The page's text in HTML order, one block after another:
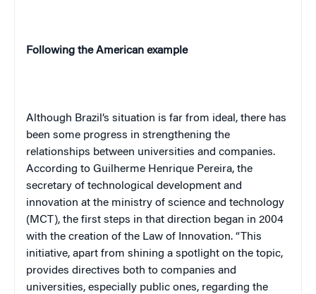
Following the American example
Although Brazil’s situation is far from ideal, there has
been some progress in strengthening the
relationships between universities and companies.
According to Guilherme Henrique Pereira, the
secretary of technological development and
innovation at the ministry of science and technology
(MCT), the first steps in that direction began in 2004
with the creation of the Law of Innovation. “This
initiative, apart from shining a spotlight on the topic,
provides directives both to companies and
universities, especially public ones, regarding the